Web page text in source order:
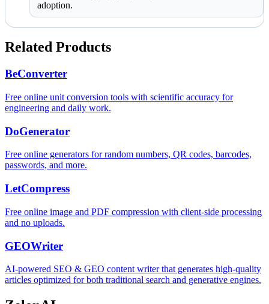
adoption.
Related Products
BeConverter
Free online unit conversion tools with scientific accuracy for
engineering and daily work.
DoGenerator
Free online generators for random numbers, QR codes, barcodes,
passwords, and more.
LetCompress
Free online image and PDF compression with client-side processing
and no uploads.
GEOWriter
AI-powered SEO & GEO content writer that generates high-quality
articles optimized for both traditional search and generative engines.